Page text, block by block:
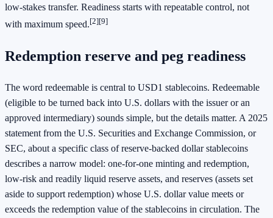
low-stakes transfer. Readiness starts with repeatable control, not
with maximum speed.[2][9]
Redemption reserve and peg readiness
The word redeemable is central to USD1 stablecoins. Redeemable
(eligible to be turned back into U.S. dollars with the issuer or an
approved intermediary) sounds simple, but the details matter. A 2025
statement from the U.S. Securities and Exchange Commission, or
SEC, about a specific class of reserve-backed dollar stablecoins
describes a narrow model: one-for-one minting and redemption,
low-risk and readily liquid reserve assets, and reserves (assets set
aside to support redemption) whose U.S. dollar value meets or
exceeds the redemption value of the stablecoins in circulation. The